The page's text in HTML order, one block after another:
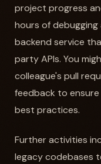
project progress
hours of
backend service
party APIs. You
colleague's pull
feedback to
best practices.
Further activities
legacy codebases